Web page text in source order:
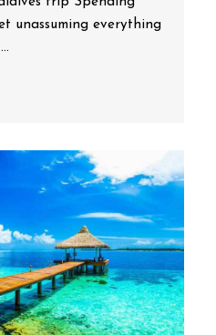
unassuming everything